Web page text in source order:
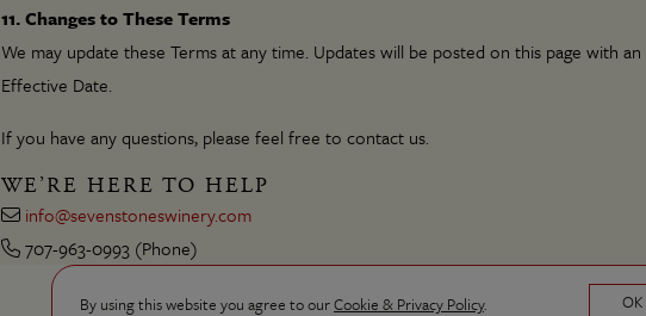
11. Changes to These Terms
We may update these Terms at any time. Updates will be posted on this page with
Effective Date.
If you have any questions, please feel free to contact us.
WE’RE HERE TO HELP
info@sevenstoneswinery.com
707-963-0993 (Phone)
By using this website you agree to ourCookie & Privacy Policy. OK